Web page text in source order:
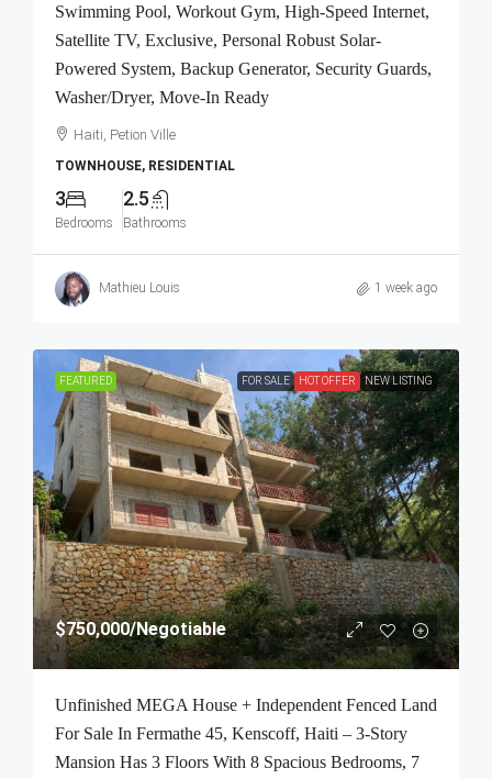
Swimming Pool, Workout Gym, High-Speed Internet,
Satellite TV, Exclusive, Personal Robust Solar-
Powered System, Backup Generator, Security Guards,
Washer/Dryer, Move-In Ready
Haiti, Petion Ville
TOWNHOUSE, RESIDENTIAL
3
Bedrooms
2.5
Bathrooms
Mathieu Louis 1 week ago
FEATURED FOR SALE HOT OFFER NEW LISTING
$750,000/Negotiable
Unfinished MEGA House + Independent Fenced Land
For Sale In Fermathe 45, Kenscoff, Haiti – 3-Story
Mansion Has 3 Floors With 8 Spacious Bedrooms, 7